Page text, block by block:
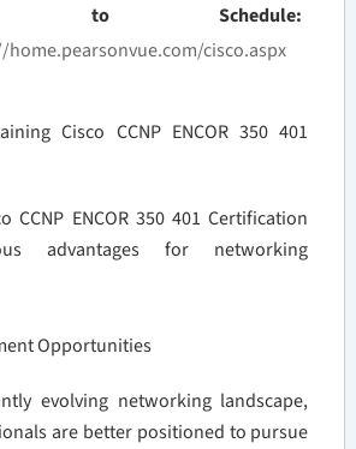
to Schedule:
cisco.aspx
Cisco CCNP ENCOR 350 401
CCNP ENCOR 350 401 Certification
advantages for networking
Opportunities
evolving networking landscape,
are better positioned to pursue